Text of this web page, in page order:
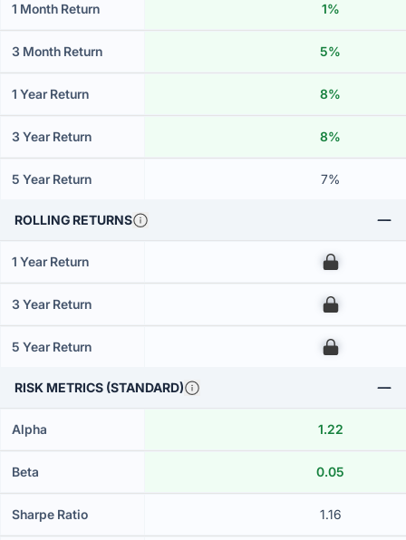
1 Month Return 1%
3 Month Return 5%
1 Year Return 8%
3 Year Return 8%
5 Year Return 7%
ROLLING RETURNS
1 Year Return 00
3 Year Return 00
5 Year Return 00
RISK METRICS (STANDARD)
Alpha 1.22
Beta 0.05
Sharpe Ratio 1.16